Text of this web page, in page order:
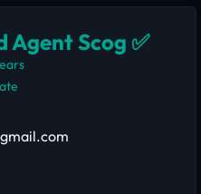
Agent Scog ✅